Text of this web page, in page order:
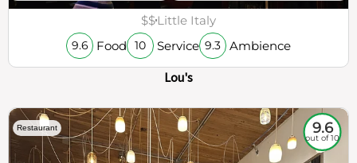
$$Little Italy
9.6 Food 10 Service 9.3 Ambience
Lou's
Restaurant 9.6
out of 10